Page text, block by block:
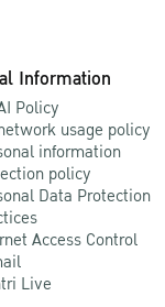
Information
Policy
usage policy
information
policy
Data Protection
Access Control
Live